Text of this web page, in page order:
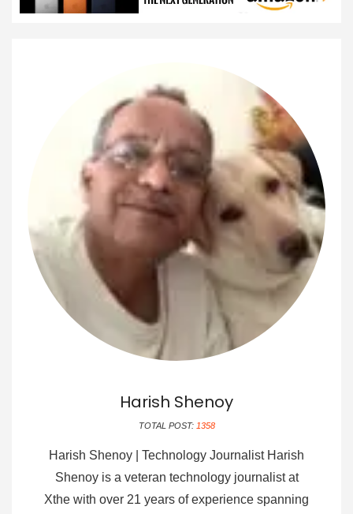
Harish Shenoy
TOTAL POST: 1358
Harish Shenoy | Technology Journalist Harish
Shenoy is a veteran technology journalist at
Xthe with over 21 years of experience spanning